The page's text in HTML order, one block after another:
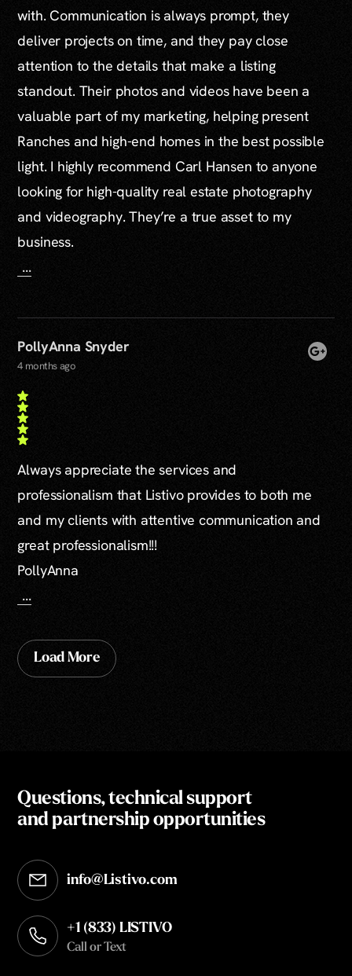
with. Communication is always prompt, they
deliver projects on time, and they pay close
attention to the details that make a listing
standout. Their photos and videos have been a
valuable part of my marketing, helping present
Ranches and high-end homes in the best possible
light. I highly recommend Carl Hansen to anyone
looking for high-quality real estate photography
and videography. They’re a true asset to my
business.
...
PollyAnna Snyder
4 months ago
Always appreciate the services and
professionalism that Listivo provides to both me
and my clients with attentive communication and
great professionalism!!!
PollyAnna
...
Load More
Questions, technical support
and partnership opportunities
info@Listivo.com
Opens in your default email client
+1 (833) LISTIVO
Call or Text